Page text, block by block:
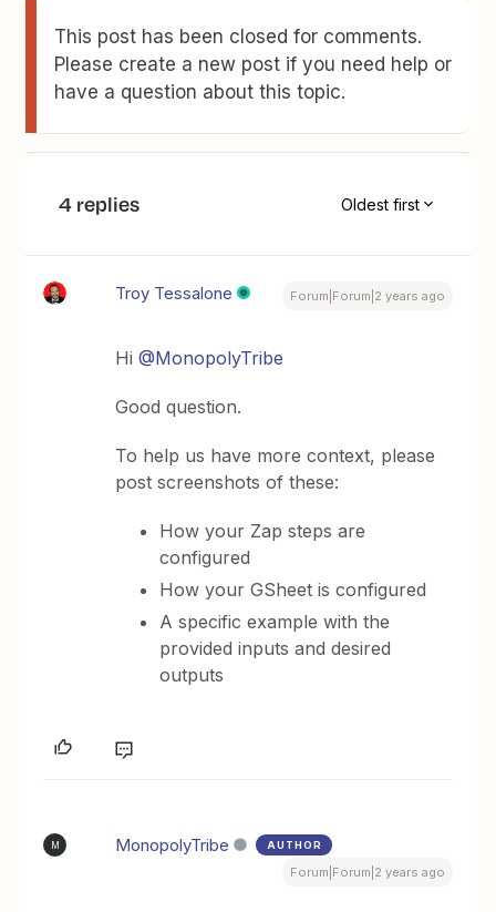
This post has been closed for comments.
Please create a new post if you need help or
have a question about this topic.
4 replies Oldest first
Troy Tessalone Forum|Forum|2 years ago
Hi@MonopolyTribe
Good question.
To help us have more context, please
post screenshots of these:
How your Zap steps are
configured
How your GSheet is configured
A specific example with the
provided inputs and desired
outputs
M MonopolyTribe AUTHOR
Forum|Forum|2 years ago